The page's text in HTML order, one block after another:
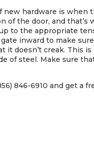
hardware is when
of the door, and that’s
to the appropriate
inward to make
it doesn’t creak. This
of steel. Make sure
846-6910 and get a